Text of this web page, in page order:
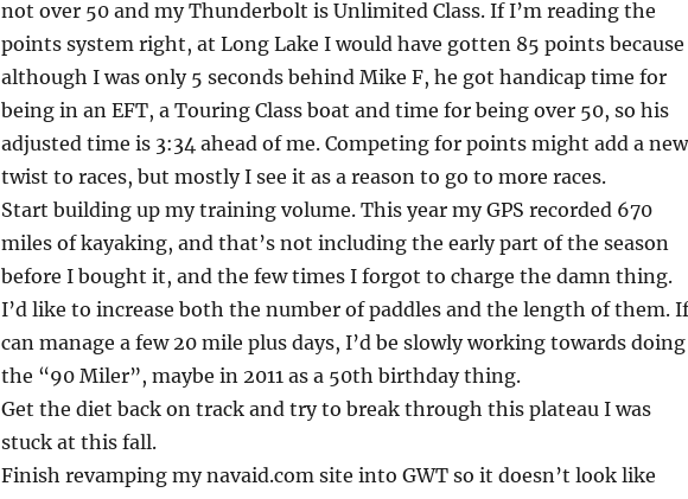
not over 50 and my Thunderbolt is Unlimited Class. If I’m reading the
points system right, at Long Lake I would have gotten 85 points because
although I was only 5 seconds behind Mike F, he got handicap time for
being in an EFT, a Touring Class boat and time for being over 50, so his
adjusted time is 3:34 ahead of me. Competing for points might add a new
twist to races, but mostly I see it as a reason to go to more races.
Start building up my training volume. This year my GPS recorded 670
miles of kayaking, and that’s not including the early part of the season
before I bought it, and the few times I forgot to charge the damn thing.
I’d like to increase both the number of paddles and the length of them.
can manage a few 20 mile plus days, I’d be slowly working towards doing
the “90 Miler”, maybe in 2011 as a 50th birthday thing.
Get the diet back on track and try to break through this plateau I was
stuck at this fall.
Finish revamping my navaid.com site into GWT so it doesn’t look like